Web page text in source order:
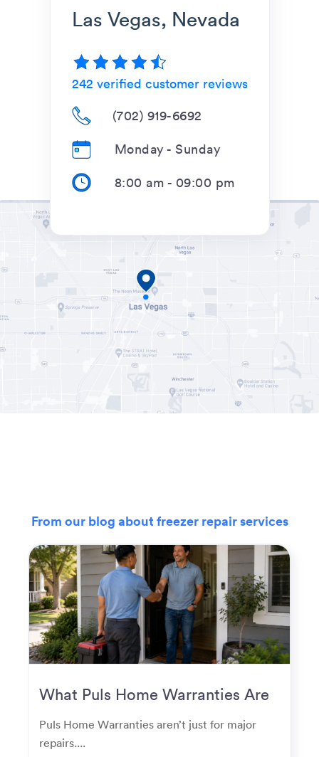
Las Vegas, Nevada
242 verified customer reviews
(702) 919-6692
Monday - Sunday
8:00 am - 09:00 pm
From our blog about freezer repair services
What Puls Home Warranties Are
Puls Home Warranties aren’t just for major
repairs....